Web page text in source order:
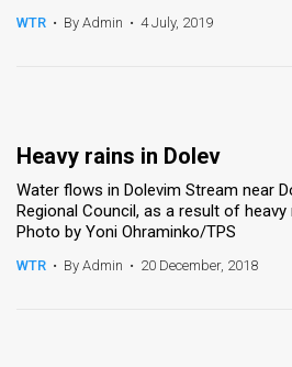
WTR • By Admin • 4 July, 2019
Heavy rains in Dolev
Water flows in Dolevim Stream near
Regional Council, as a result of heavy
Photo by Yoni Ohraminko/TPS
WTR • By Admin • 20 December, 2018